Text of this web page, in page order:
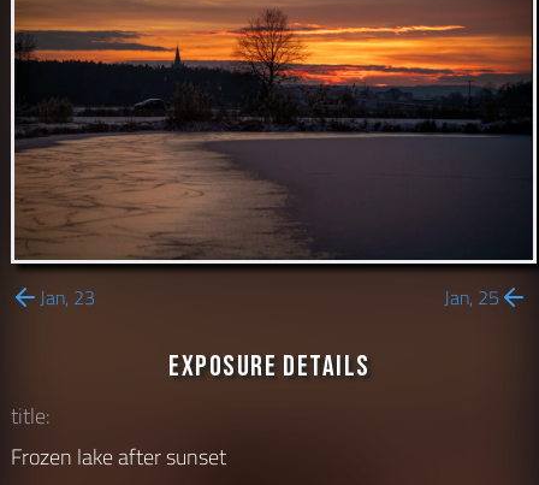
Jan, 23 Jan, 25
Exposure Details
title:
Frozen lake after sunset